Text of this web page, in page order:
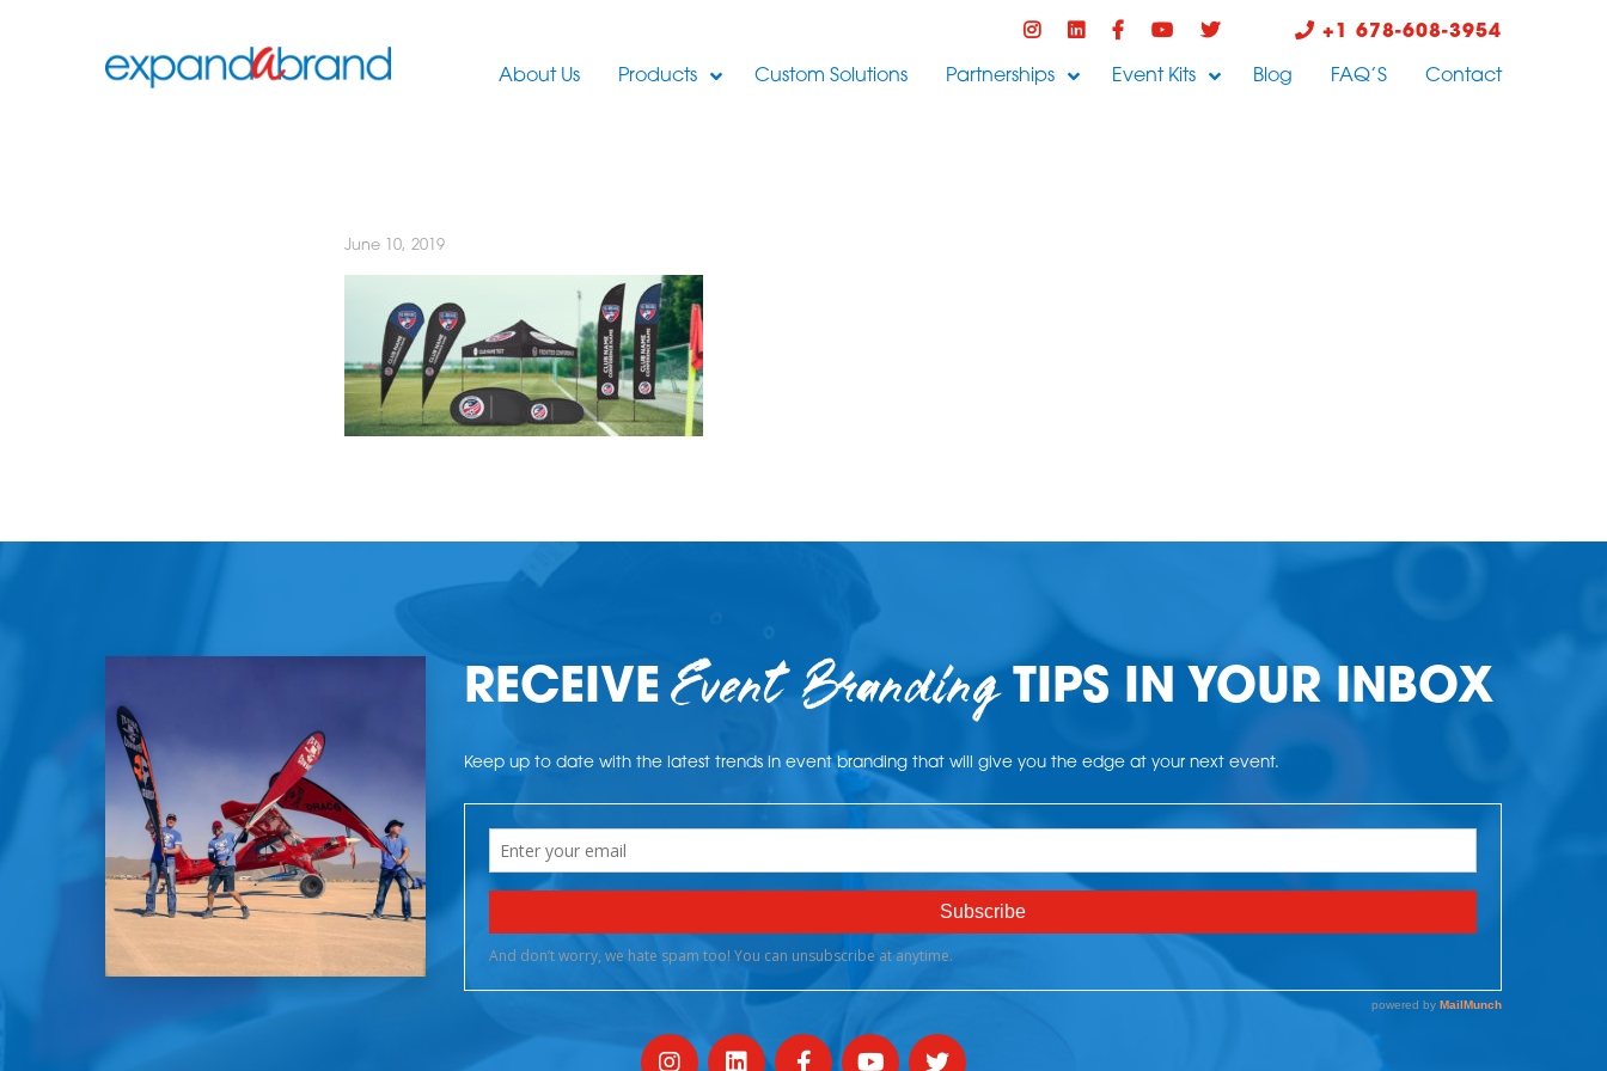
+1 678-608-3954
About Us Products Custom Solutions Partnerships Event Kits Blog FAQ’S Contact
June 10, 2019
RECEIVEEvent BrandingTIPS IN YOUR INBOX
Keep up to date with the latest trends in event branding that will give you the edge at your next event.